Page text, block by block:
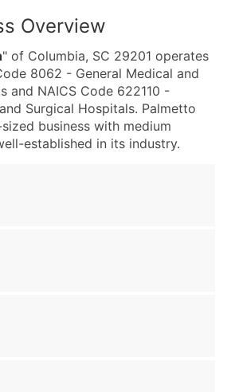
Overview
" of Columbia, SC 29201 operates
8062 - General Medical and
and NAICS Code 622110 -
Surgical Hospitals. Palmetto
business with medium
established in its industry.